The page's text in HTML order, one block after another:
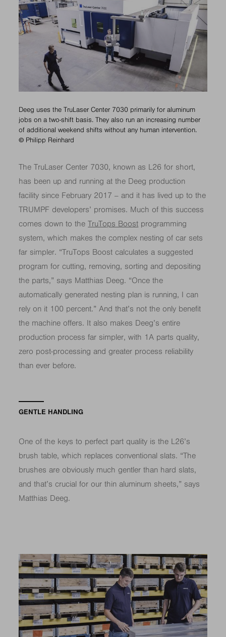
Deeg uses the TruLaser Center 7030 primarily for aluminum
jobs on a two-shift basis. They also run an increasing number
of additional weekend shifts without any human intervention.
© Philipp Reinhard
The TruLaser Center 7030, known as L26 for short,
has been up and running at the Deeg production
facility since February 2017 – and it has lived up to the
TRUMPF developers’ promises. Much of this success
comes down to the TruTops Boost programming
system, which makes the complex nesting of car sets
far simpler. “TruTops Boost calculates a suggested
program for cutting, removing, sorting and depositing
the parts,” says Matthias Deeg. “Once the
automatically generated nesting plan is running, I can
rely on it 100 percent.” And that’s not the only benefit
the machine offers. It also makes Deeg’s entire
production process far simpler, with 1A parts quality,
zero post-processing and greater process reliability
than ever before.
GENTLE HANDLING
One of the keys to perfect part quality is the L26’s
brush table, which replaces conventional slats. “The
brushes are obviously much gentler than hard slats,
and that’s crucial for our thin aluminum sheets,” says
Matthias Deeg.